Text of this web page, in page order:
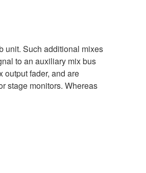
unit. Such additional mixes
to an auxiliary mix bus
output fader, and are
stage monitors. Whereas